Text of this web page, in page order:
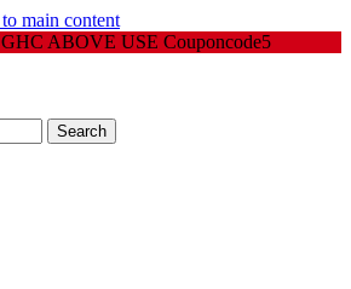
main content
ABOVE USE Couponcode5
Search